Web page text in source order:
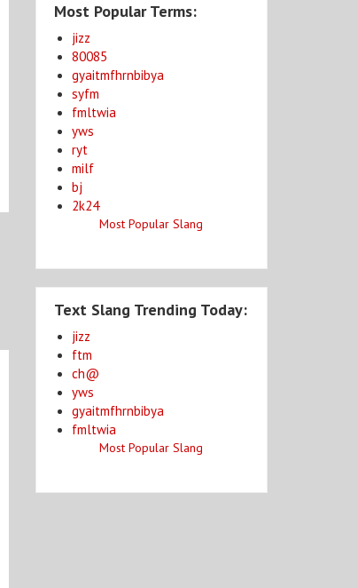
Most Popular Terms:
jizz
80085
gyaitmfhrnbibya
syfm
fmltwia
yws
ryt
milf
bj
2k24
Most Popular Slang
Text Slang Trending Today:
jizz
ftm
ch@
yws
gyaitmfhrnbibya
fmltwia
Most Popular Slang